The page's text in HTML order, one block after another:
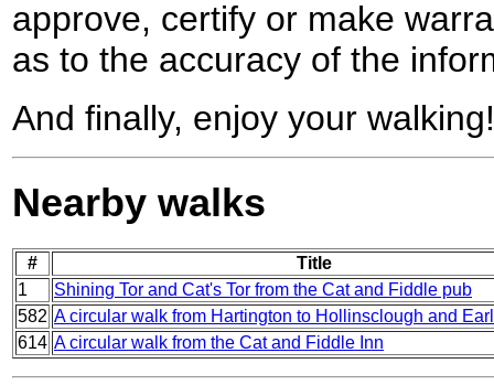
approve, certify or make
as to the accuracy of the
And finally, enjoy your walking!
Nearby walks
#
Title
1
Shining Tor and Cat's Tor from the Cat and Fiddle pub
582 A circular walk from Hartington to Hollinsclough and
614 A circular walk from the Cat and Fiddle Inn